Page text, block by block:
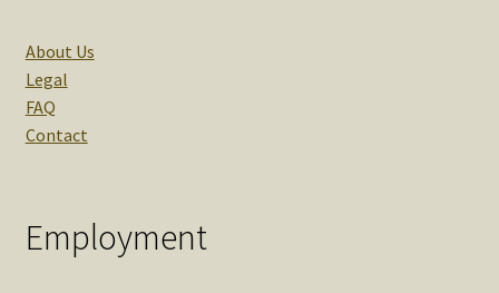
About Us
Legal
FAQ
Contact
Employment